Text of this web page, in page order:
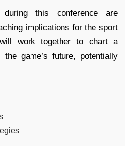
this conference are
implications for the sport
work together to chart a
game’s future, potentially